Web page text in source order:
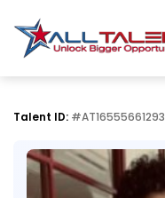
Talent ID: #AT16555661293